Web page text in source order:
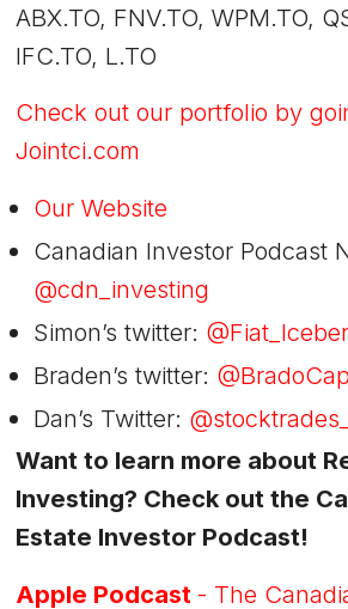
ABX.TO, FNV.TO, WPM.TO,
IFC.TO, L.TO
Check out our portfolio by
Jointci.com
Our Website
Canadian Investor Podcast
@cdn_investing
Simon’s twitter:
Braden’s twitter:
Dan’s Twitter:
Want to learn more about
Investing? Check out the
Estate Investor Podcast!
Apple Podcast - The